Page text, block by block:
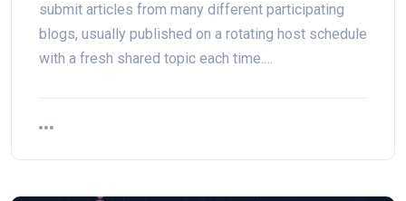
submit articles from many different participating
blogs, usually published on a rotating host schedule
with a fresh shared topic each time.…